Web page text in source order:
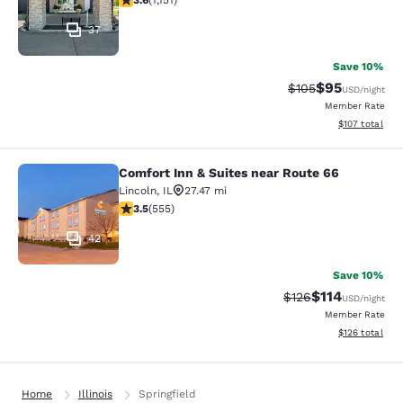
37
Save 10%
Strikethrough
$105Discounted
$95USD/night
Member Rate
View
$107 total
Comfort Inn & Suites near Route 66
42
Comfort Inn & Suites near Route 66
Lincoln, IL
27.47 mi
3.54 stars rating. Good. 555 reviews
3.5(555)
Save 10%
Strikethrough Rate:
$126Discounted
$114USD/night
Member Rate
View
$126 total
Home Illinois Springfield